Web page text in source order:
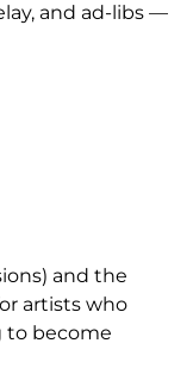
and ad-libs —
and the
artists who
to become